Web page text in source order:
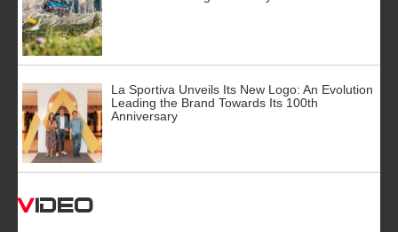
La Sportiva Unveils Its New Logo: An Evolution
Leading the Brand Towards Its 100th
Anniversary
Video